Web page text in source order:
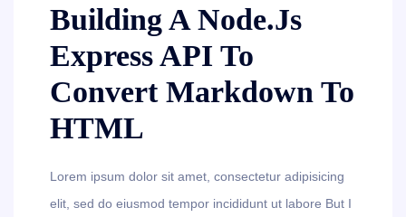
Building A Node.js
Express API To
Convert Markdown To
HTML
Lorem ipsum dolor sit amet, consectetur adipisicing
elit, sed do eiusmod tempor incididunt ut labore But I